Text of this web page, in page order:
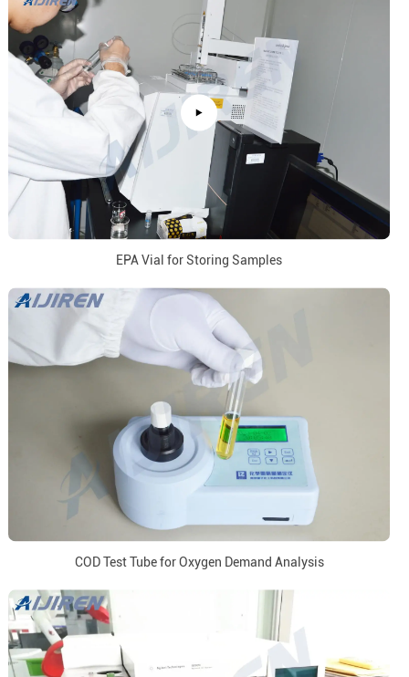
EPA Vial for Storing Samples
COD Test Tube for Oxygen Demand Analysis